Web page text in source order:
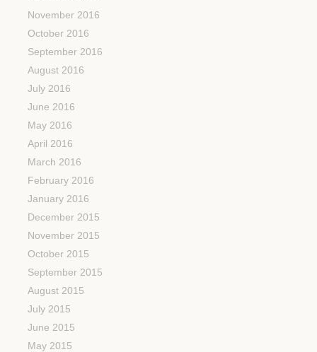
November 2016
October 2016
September 2016
August 2016
July 2016
June 2016
May 2016
April 2016
March 2016
February 2016
January 2016
December 2015
November 2015
October 2015
September 2015
August 2015
July 2015
June 2015
May 2015